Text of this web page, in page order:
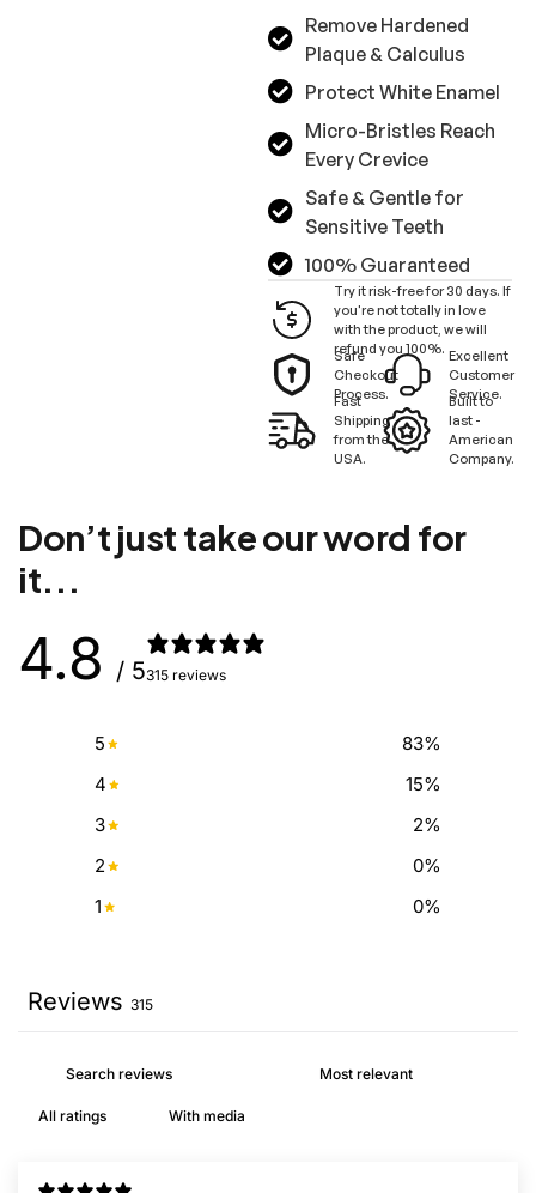
Remove Hardened
Plaque & Calculus
Protect White Enamel
Micro-Bristles Reach
Every Crevice
Safe & Gentle for
Sensitive Teeth
100% Guaranteed
Try it risk-free for 30 days. If
you're not totally in love
with the product, we will
refund you 100%.
Safe
Checkout
Process.
Excellent
Customer
Service.
Fast
Shipping
from the
USA.
Built to
last -
American
Company.
Don’t just take our word for
it...
4.8 / 5315 reviews
5 83%
4
15%
3
2%
2
0%
1
0%
Reviews 315
With media